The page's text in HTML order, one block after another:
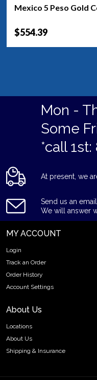
Mexico 5 Peso Gold
$554.39
Mon -
Some
*call
At present, we
Send us an
We will answer
MY ACCOUNT
Login
Track an Order
Order History
Account Settings
About Us
Locations
About Us
Shipping & Insurance